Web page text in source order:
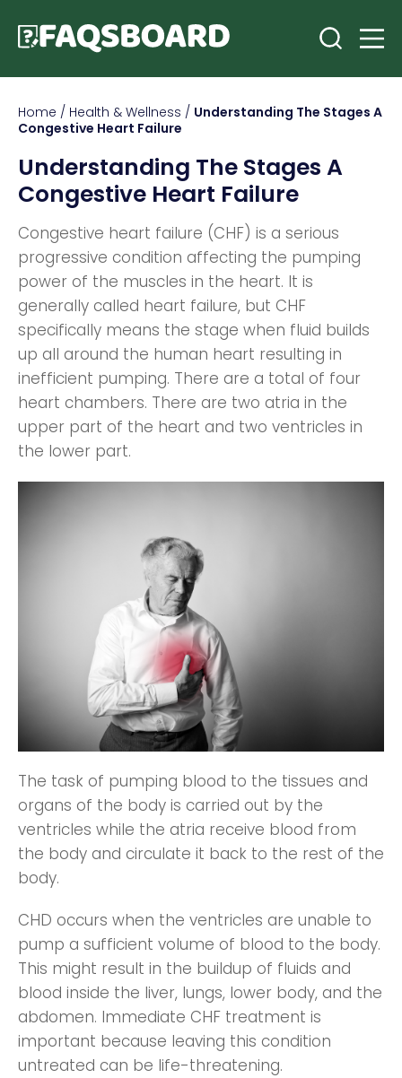
Home / Health & Wellness / Understanding The Stages A
Congestive Heart Failure
Understanding The Stages A
Congestive Heart Failure
Congestive heart failure (CHF) is a serious
progressive condition affecting the pumping
power of the muscles in the heart. It is
generally called heart failure, but CHF
specifically means the stage when fluid builds
up all around the human heart resulting in
inefficient pumping. There are a total of four
heart chambers. There are two atria in the
upper part of the heart and two ventricles in
the lower part.
The task of pumping blood to the tissues and
organs of the body is carried out by the
ventricles while the atria receive blood from
the body and circulate it back to the rest of the
body.
CHD occurs when the ventricles are unable to
pump a sufficient volume of blood to the body.
This might result in the buildup of fluids and
blood inside the liver, lungs, lower body, and the
abdomen. Immediate CHF treatment is
important because leaving this condition
untreated can be life-threatening.